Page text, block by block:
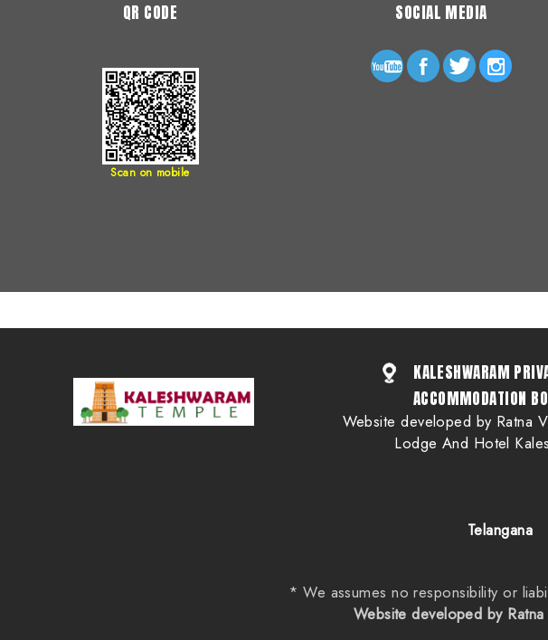
QR CODE
Scan on mobile
SOCIAL MEDIA
KALESHWARAM
ACCOMMODATION
Website developed by Ratna
Lodge And Hotel
Telangana
* We assumes no responsibility or
Website developed by